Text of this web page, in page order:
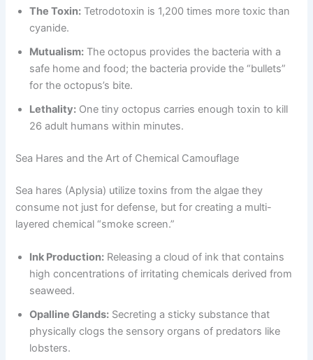
The Toxin: Tetrodotoxin is 1,200 times more toxic than
cyanide.
Mutualism: The octopus provides the bacteria with a
safe home and food; the bacteria provide the “bullets”
for the octopus’s bite.
Lethality: One tiny octopus carries enough toxin to kill
26 adult humans within minutes.
Sea Hares and the Art of Chemical Camouflage
Sea hares (Aplysia) utilize toxins from the algae they
consume not just for defense, but for creating a multi-
layered chemical “smoke screen.”
Ink Production: Releasing a cloud of ink that contains
high concentrations of irritating chemicals derived from
seaweed.
Opalline Glands: Secreting a sticky substance that
physically clogs the sensory organs of predators like
lobsters.